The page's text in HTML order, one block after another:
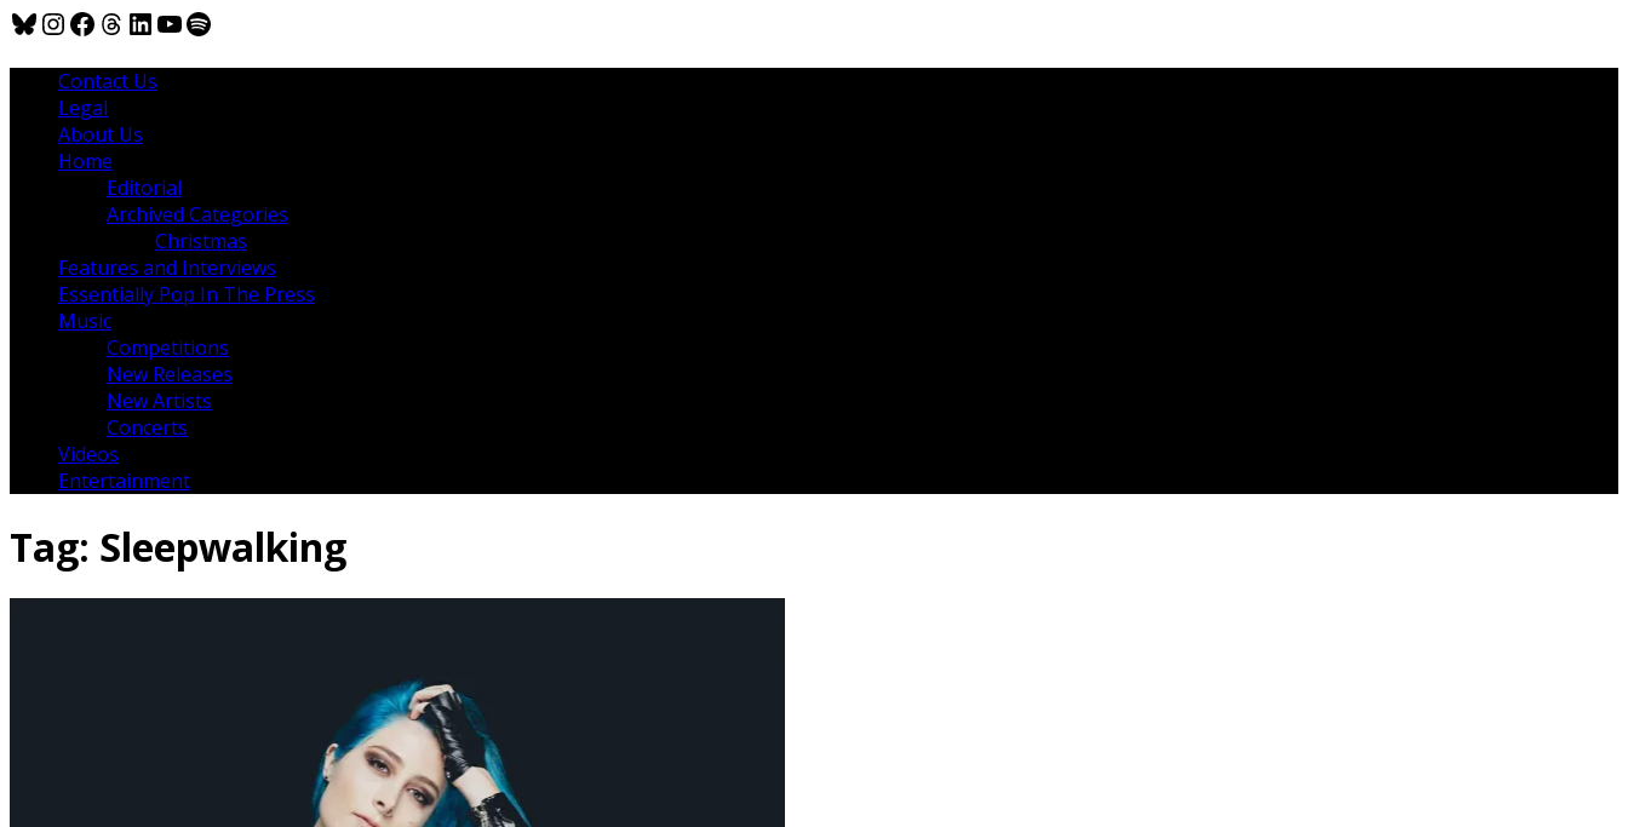
Bluesky
Instagram
Facebook
Threads
LinkedIn
YouTube
Spotify
Contact Us
Legal
About Us
Home
Editorial
Archived Categories
Christmas
Features and Interviews
Essentially Pop In The Press
Music
Competitions
New Releases
New Artists
Concerts
Videos
Entertainment
Tag: Sleepwalking